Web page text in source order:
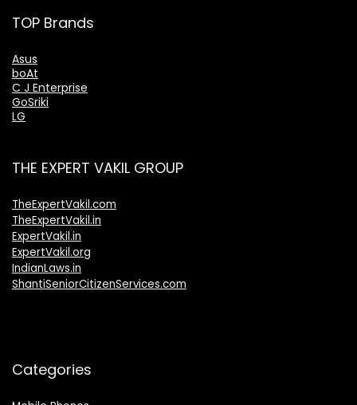
TOP Brands
Asus
boAt
C J Enterprise
GoSriki
LG
THE EXPERT VAKIL GROUP
TheExpertVakil.com
TheExpertVakil.in
ExpertVakil.in
ExpertVakil.org
IndianLaws.in
ShantiSeniorCitizenServices.com
Categories